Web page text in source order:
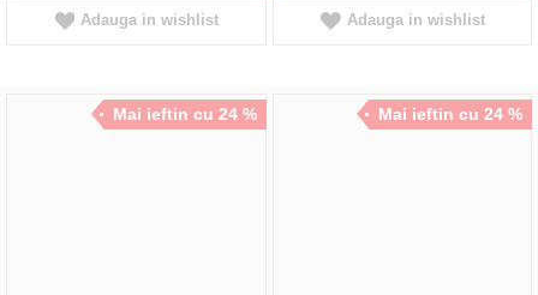
Adauga in wishlist Adauga in wishlist
Mai ieftin cu 24 % Mai ieftin cu 24 %